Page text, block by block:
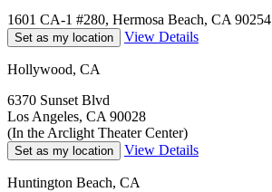
1601 CA-1 #280, Hermosa Beach, CA 90254
Set as my location View Details
Hollywood, CA
6370 Sunset Blvd
Los Angeles, CA 90028
(In the Arclight Theater Center)
Set as my location View Details
Huntington Beach, CA